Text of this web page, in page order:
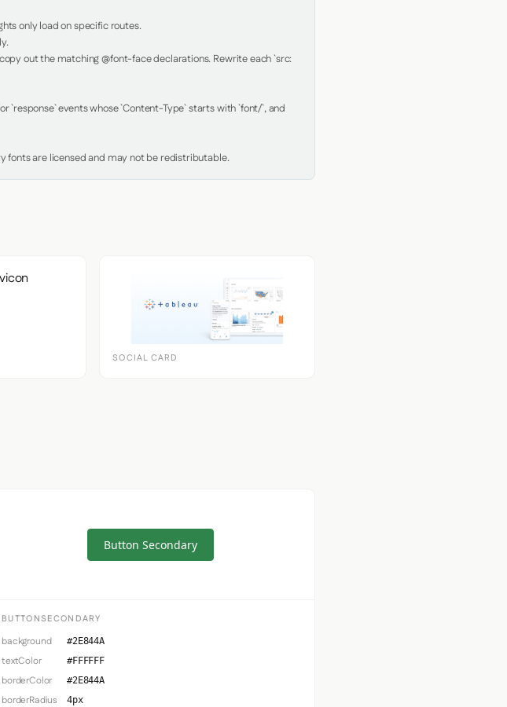
only load on specific routes.
out the matching @font-face declarations. Rewrite each `src:
events whose `Content-Type` starts with `font/`, and
fonts are licensed and may not be redistributable.
SOCIAL CARD
Button Secondary
BUTTONSECONDARY
background #2E844A
textColor #FFFFFF
borderColor #2E844A
borderRadius 4px